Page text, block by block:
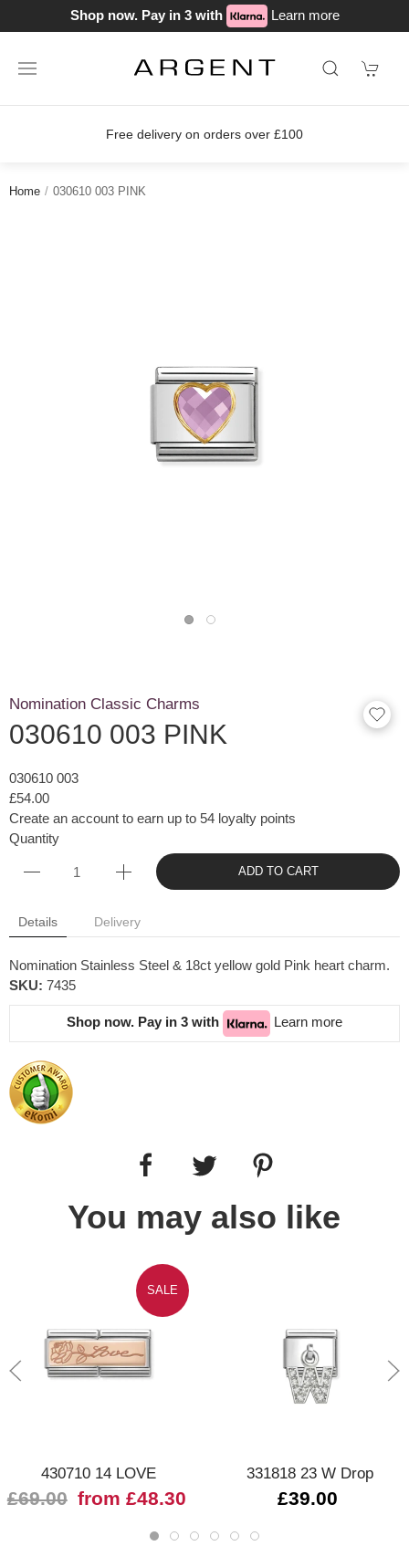
Shop now. Pay in 3 with Learn more
Free delivery on orders over £100
Home 030610 003 PINK
Nomination Classic Charms
030610 003 PINK
030610 003
£54.00
Create an account to earn up to 54 loyalty points
Quantity
ADD TO CART
Details Delivery
Nomination Stainless Steel & 18ct yellow gold Pink heart charm.
SKU: 7435
Shop now. Pay in 3 with Learn more
You may also like
SALE
430710 14 LOVE
£69.00 from £48.30
331818 23 W Drop
£39.00